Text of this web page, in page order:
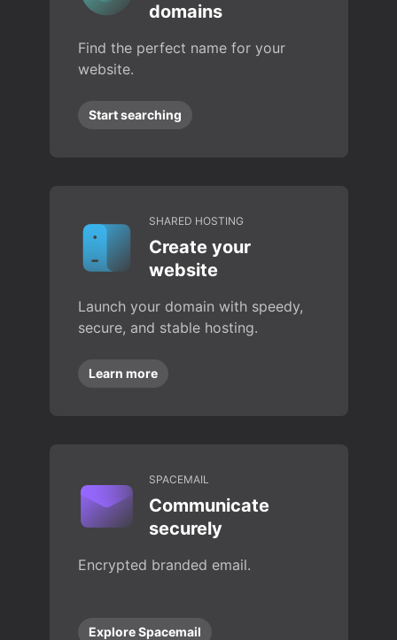
domains
Find the perfect name for your
website.
Start searching
SHARED HOSTING
Create your
website
Launch your domain with speedy,
secure, and stable hosting.
Learn more
SPACEMAIL
Communicate
securely
Encrypted branded email.
Explore Spacemail